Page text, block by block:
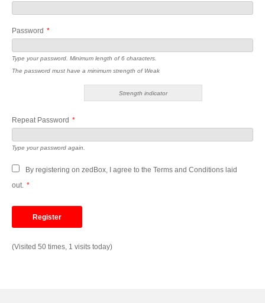
Password *
Type your password. Minimum length of 6 characters.
The password must have a minimum strength of Weak
Strength indicator
Repeat Password *
Type your password again.
By registering on zedBox, I agree to the Terms and Conditions laid
out. *
(Visited 50 times, 1 visits today)